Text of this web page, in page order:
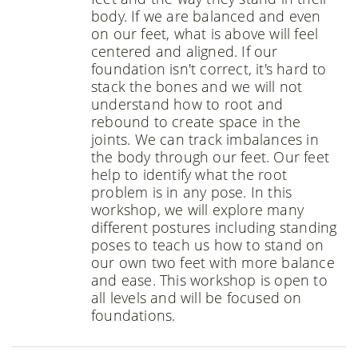
body. If we are balanced and even
on our feet, what is above will feel
centered and aligned. If our
foundation isn't correct, it's hard to
stack the bones and we will not
understand how to root and
rebound to create space in the
joints. We can track imbalances in
the body through our feet. Our feet
help to identify what the root
problem is in any pose. In this
workshop, we will explore many
different postures including standing
poses to teach us how to stand on
our own two feet with more balance
and ease. This workshop is open to
all levels and will be focused on
foundations.